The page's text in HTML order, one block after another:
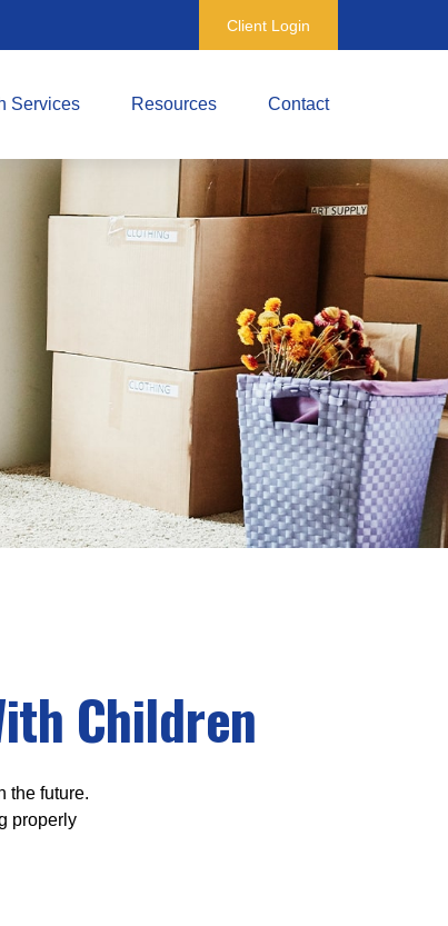
Client Login
Services Resources Contact
Children
the future.
properly